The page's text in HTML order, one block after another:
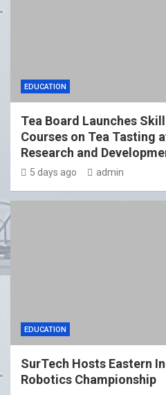
EDUCATION
Tea Board Launches
Courses on Tea Tasting
Research and
5 days ago admin
EDUCATION
SurTech Hosts Eastern
Robotics Championship